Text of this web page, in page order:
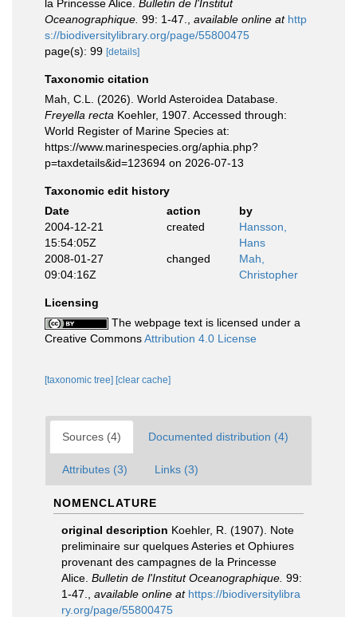
la Princesse Alice. Bulletin de l'Institut
Oceanographique. 99: 1-47. available online at http
s://biodiversitylibrary.org/page/55800475
page(s): 99 [details]
Taxonomic citation
Mah, C.L. (2026). World Asteroidea Database.
Freyella recta Koehler, 1907. Accessed through:
World Register of Marine Species at:
https://www.marinespecies.org/aphia.php?
p=taxdetails&id=123694 on 2026-07-13
Taxonomic edit history
Date
action
by
2004-12-21
15:54:05Z
created
Hansson,
Hans
2008-01-27
09:04:16Z
changed
Mah,
Christopher
Licensing
The webpage text is licensed under a
Creative CommonsAttribution 4.0 License
[taxonomic tree] [clear cache]
Sources (4) Documented distribution (4)
Attributes (3) Links (3)
NOMENCLATURE
original description Koehler, R. (1907). Note
preliminaire sur quelques Asteries et Ophiures
provenant des campagnes de la Princesse
Alice. Bulletin de l'Institut Oceanographique. 99:
1-47.
available online at https://biodiversitylibra
ry.org/page/55800475